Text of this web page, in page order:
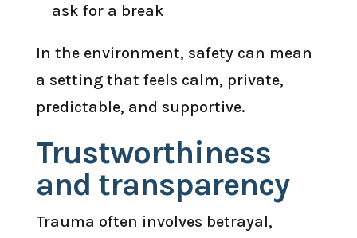
ask for a break
In the environment, safety can mean
a setting that feels calm, private,
predictable, and supportive.
Trustworthiness
and transparency
Trauma often involves betrayal,